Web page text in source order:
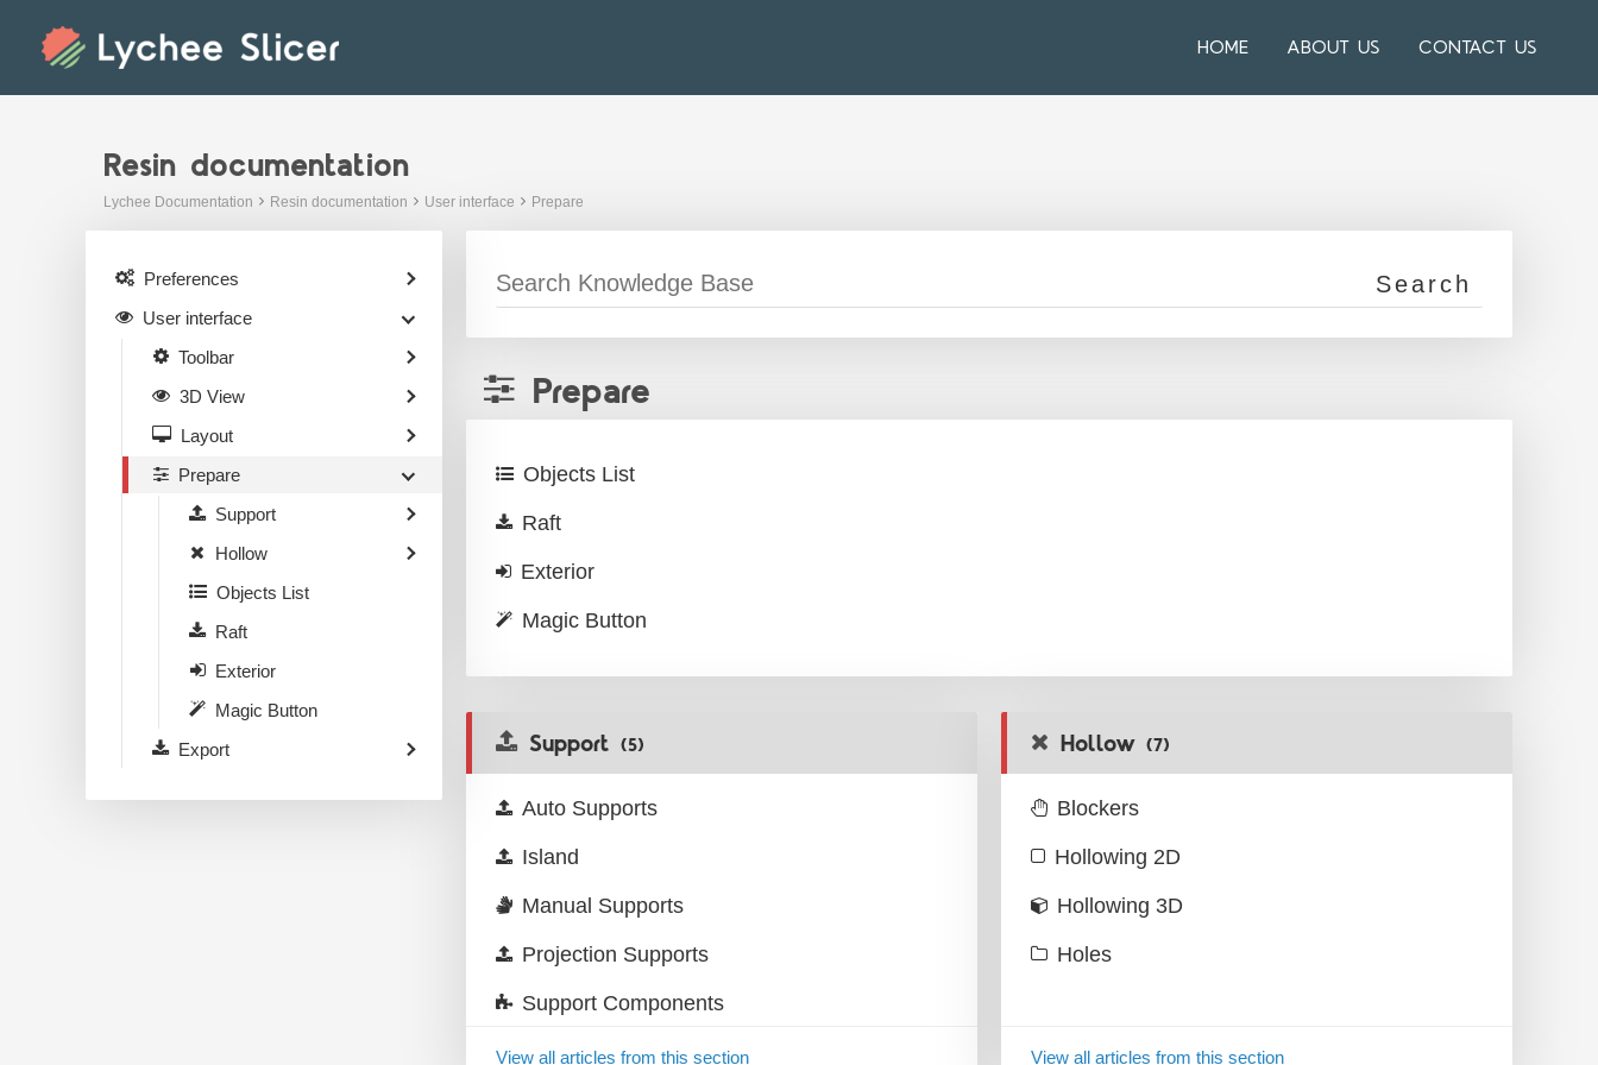
HOME ABOUT US CONTACT US
Resin documentation
Lychee Documentation Resin documentation User interface Prepare
Prepare
Objects List
Raft
Exterior
Magic Button
Support (5)
Auto Supports
Island
Manual Supports
Projection Supports
Support Components
View all articles from this section
Hollow (7)
Blockers
Hollowing 2D
Hollowing 3D
Holes
View all articles from this section
Preferences
User interface
Toolbar
3D View
Layout
Prepare
Support
Hollow
Objects List
Raft
Exterior
Magic Button
Export